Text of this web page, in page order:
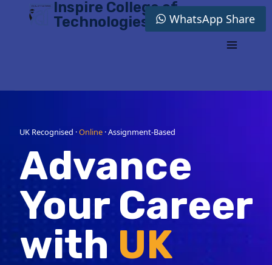
Inspire College of
Technologies
UK Recognised ·Online · Assignment-Based
Advance
Your Career
with UK
WhatsApp Share